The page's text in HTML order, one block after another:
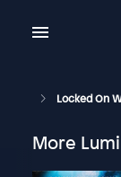
Locked On
More